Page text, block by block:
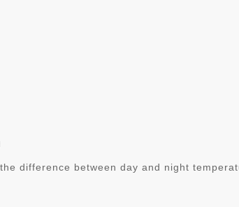
difference between day and night